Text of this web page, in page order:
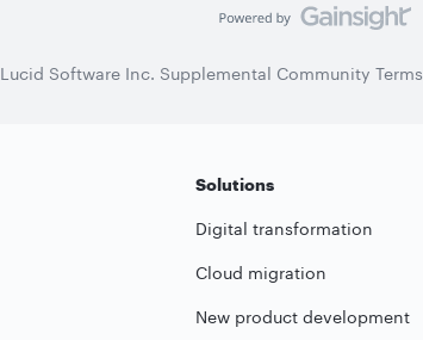
Lucid Software Inc. Supplemental Community Terms
Solutions
Digital transformation
Cloud migration
New product development